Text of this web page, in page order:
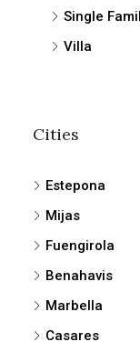
Single
Villa
Cities
Estepona
Mijas
Fuengirola
Benahavis
Marbella
Casares